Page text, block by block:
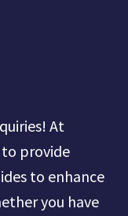
At
provide
to enhance
you have